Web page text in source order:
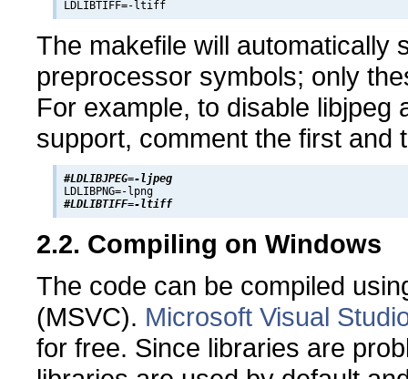
The makefile will automatically
preprocessor symbols; only
For example, to disable libjpeg
support, comment the first and
#LDLIBJPEG=-ljpeg
#LDLIBTIFF=-ltiff
2.2. Compiling on Windows
The code can be compiled
(MSVC). Microsoft Visual
for free. Since libraries are